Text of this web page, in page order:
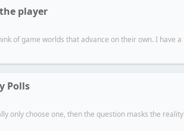
player
of game worlds that advance on their own. I have a
Polls
only choose one, then the question masks the reality